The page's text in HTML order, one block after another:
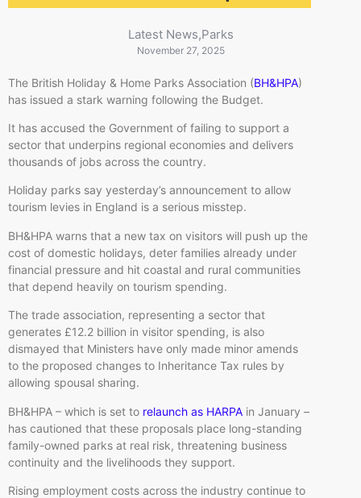
Latest News,Parks
November 27, 2025
The British Holiday & Home Parks Association (BH&HPA)
has issued a stark warning following the Budget.
It has accused the Government of failing to support a
sector that underpins regional economies and delivers
thousands of jobs across the country.
Holiday parks say yesterday’s announcement to allow
tourism levies in England is a serious misstep.
BH&HPA warns that a new tax on visitors will push up the
cost of domestic holidays, deter families already under
financial pressure and hit coastal and rural communities
that depend heavily on tourism spending.
The trade association, representing a sector that
generates £12.2 billion in visitor spending, is also
dismayed that Ministers have only made minor amends
to the proposed changes to Inheritance Tax rules by
allowing spousal sharing.
BH&HPA – which is set to relaunch as HARPA in January –
has cautioned that these proposals place long-standing
family-owned parks at real risk, threatening business
continuity and the livelihoods they support.
Rising employment costs across the industry continue to